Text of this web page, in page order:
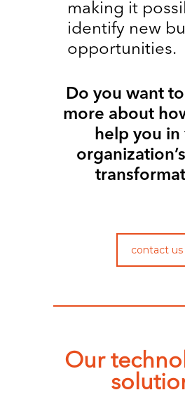
making it
identify new
opportunities.
Do you want
more about
help you in
contact us
Our